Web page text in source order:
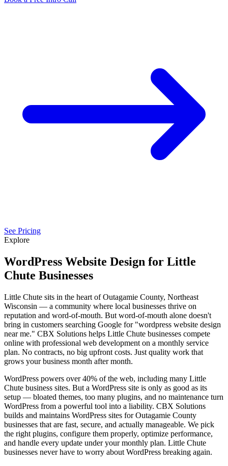
See Pricing
Explore
WordPress Website Design for Little
Chute Businesses
Little Chute sits in the heart of Outagamie County, Northeast
Wisconsin — a community where local businesses thrive on
reputation and word-of-mouth. But word-of-mouth alone doesn't
bring in customers searching Google for "wordpress website design
near me." CBX Solutions helps Little Chute businesses compete
online with professional web development on a monthly service
plan. No contracts, no big upfront costs. Just quality work that
grows your business month after month.
WordPress powers over 40% of the web, including many Little
Chute business sites. But a WordPress site is only as good as its
setup — bloated themes, too many plugins, and no maintenance turn
WordPress from a powerful tool into a liability. CBX Solutions
builds and maintains WordPress sites for Outagamie County
businesses that are fast, secure, and actually manageable. We pick
the right plugins, configure them properly, optimize performance,
and handle every update under your monthly plan. Little Chute
businesses never have to worry about WordPress breaking again.